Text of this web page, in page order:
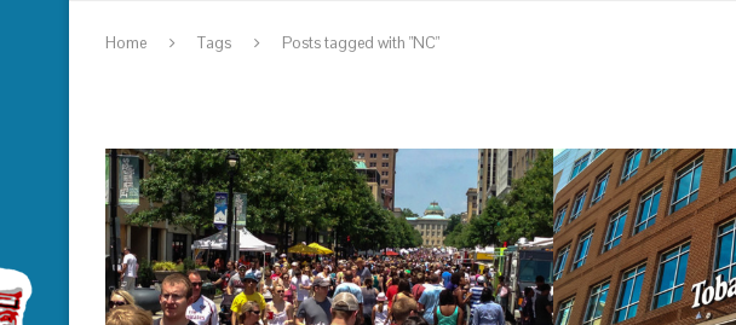
Home Tags Posts tagged with "NC"